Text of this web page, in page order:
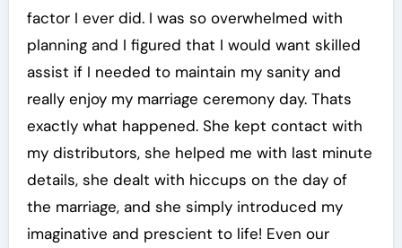
factor I ever did. I was so overwhelmed with
planning and I figured that I would want skilled
assist if I needed to maintain my sanity and
really enjoy my marriage ceremony day. Thats
exactly what happened. She kept contact with
my distributors, she helped me with last minute
details, she dealt with hiccups on the day of
the marriage, and she simply introduced my
imaginative and prescient to life! Even our